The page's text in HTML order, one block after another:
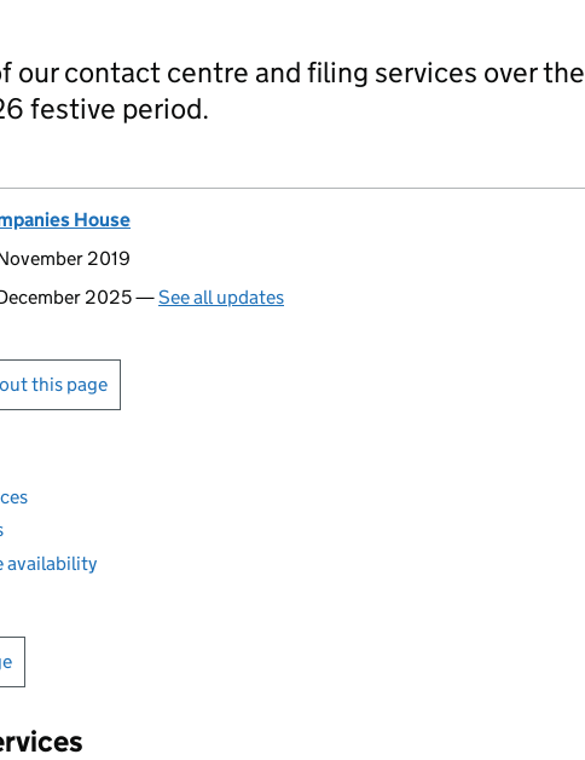
our contact centre and filing services over the
festive period.
House
2019
2025 —See all updates
this page
availability